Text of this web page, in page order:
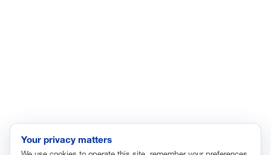
Tax
Your privacy matters